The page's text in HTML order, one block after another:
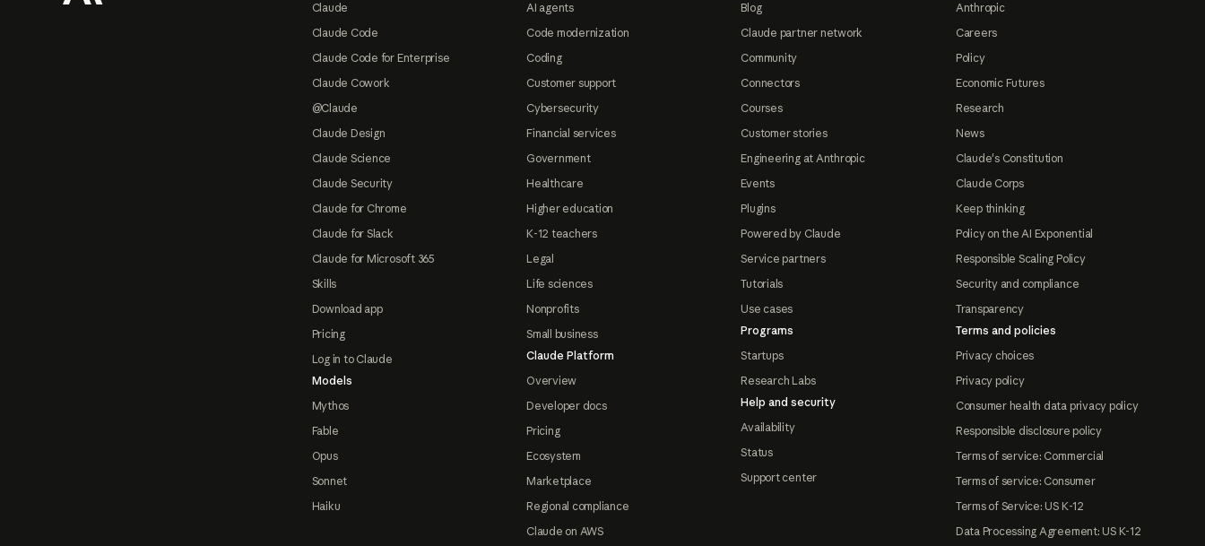
Claude
Claude Code
Claude Code for Enterprise
Claude Cowork
@Claude
Claude Design
Claude Science
Claude Security
Claude for Chrome
Claude for Slack
Claude for Microsoft 365
Skills
Download app
Pricing
Log in to Claude
Models
Mythos
Fable
Opus
Sonnet
Haiku
AI agents
Code modernization
Coding
Customer support
Cybersecurity
Financial services
Government
Healthcare
Higher education
K-12 teachers
Legal
Life sciences
Nonprofits
Small business
Claude Platform
Overview
Developer docs
Pricing
Ecosystem
Marketplace
Regional compliance
Claude on AWS
Blog
Claude partner network
Community
Connectors
Courses
Customer stories
Engineering at Anthropic
Events
Plugins
Powered by Claude
Service partners
Tutorials
Use cases
Programs
Startups
Research Labs
Help and security
Availability
Status
Support center
Anthropic
Careers
Policy
Economic Futures
Research
News
Claude's Constitution
Claude Corps
Keep thinking
Policy on the AI Exponential
Responsible Scaling Policy
Security and compliance
Transparency
Terms and policies
Privacy choices
Privacy policy
Consumer health data privacy policy
Responsible disclosure policy
Terms of service: Commercial
Terms of service: Consumer
Terms of Service: US K-12
Data Processing Agreement: US K-12